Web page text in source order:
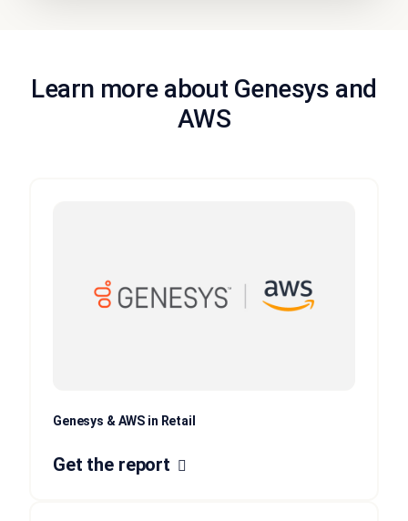
Learn more about Genesys and
AWS
Genesys & AWS in Retail
Get the report